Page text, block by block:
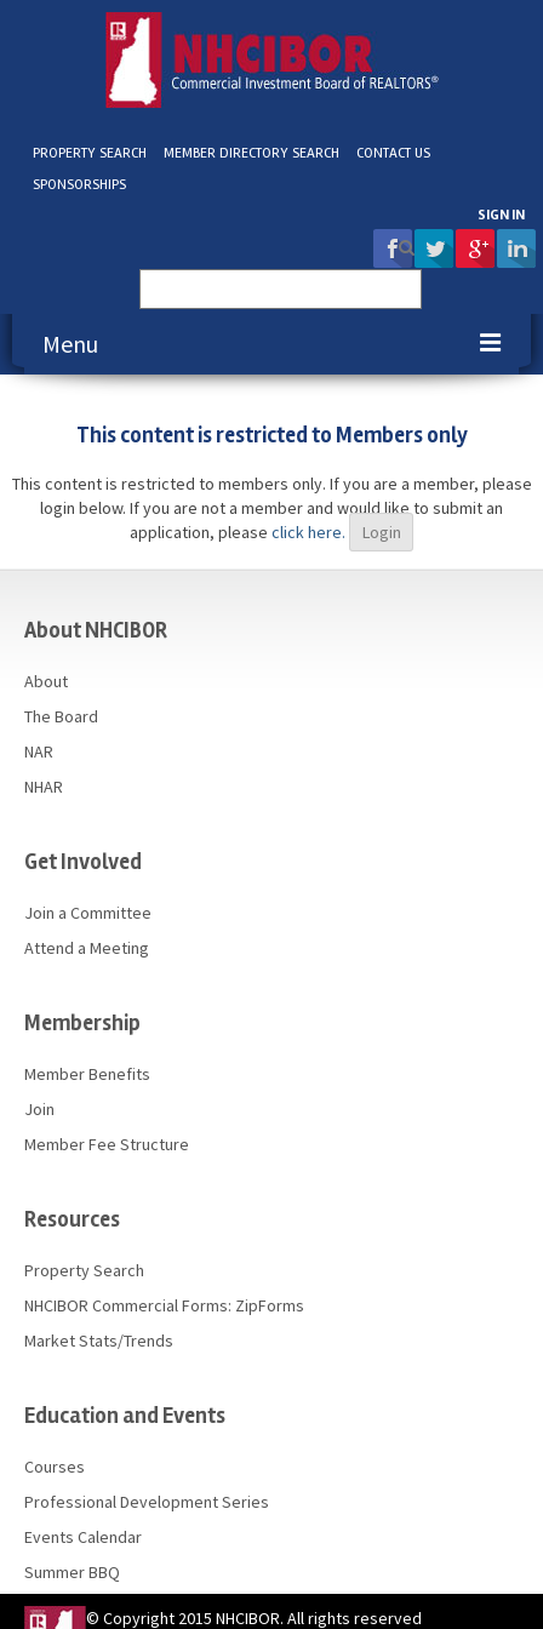
PROPERTY SEARCH MEMBER DIRECTORY SEARCH
CONTACT US
SPONSORSHIPS
SIGN IN
for:
Menu
Education & Events
Blog / Submit
This content is restricted to Members only
This content is restricted to members only. If you are a member, please
login below. If you are not a member and would like to submit an
application, please click here. Login
About NHCIBOR
About
The Board
NAR
NHAR
Get Involved
Join a Committee
Attend a Meeting
Membership
Member Benefits
Join
Member Fee Structure
Resources
Property Search
NHCIBOR Commercial Forms: ZipForms
Market Stats/Trends
Education and Events
Courses
Professional Development Series
Events Calendar
Summer BBQ
© Copyright 2015 NHCIBOR. All rights reserved